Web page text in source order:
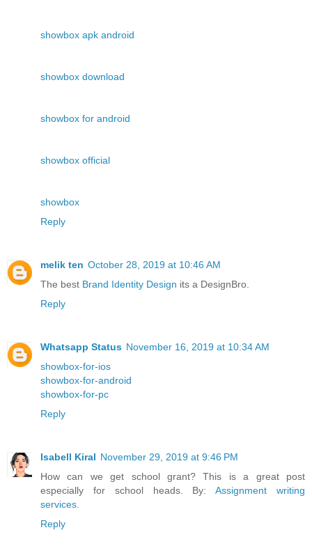
showbox apk android
showbox download
showbox for android
showbox official
showbox
Reply
melik ten October 28, 2019 at 10:46 AM
The best Brand Identity Design its a DesignBro.
Reply
Whatsapp Status November 16, 2019 at 10:34 AM
showbox-for-ios
showbox-for-android
showbox-for-pc
Reply
Isabell Kiral November 29, 2019 at 9:46 PM
How can we get school grant? This is a great post
especially for school heads. By:Assignment writing
services
Reply